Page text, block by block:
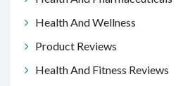
Health And Wellness
Product Reviews
Health And Fitness Reviews